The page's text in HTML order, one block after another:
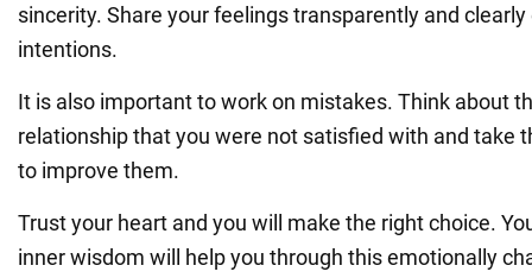
sincerity. Share your feelings transparently and
intentions.
It is also important to work on mistakes. Think about
relationship that you were not satisfied with and take
to improve them.
Trust your heart and you will make the right choice.
inner wisdom will help you through this emotionally